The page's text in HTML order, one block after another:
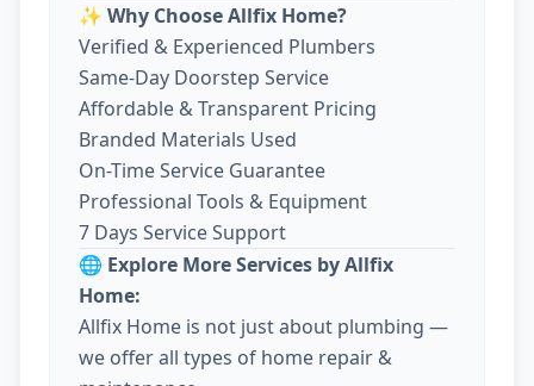
✨ Why Choose Allfix Home?
Verified & Experienced Plumbers
Same-Day Doorstep Service
Affordable & Transparent Pricing
Branded Materials Used
On-Time Service Guarantee
Professional Tools & Equipment
7 Days Service Support
🌐 Explore More Services by Allfix
Home:
Allfix Home is not just about plumbing —
we offer all types of home repair &